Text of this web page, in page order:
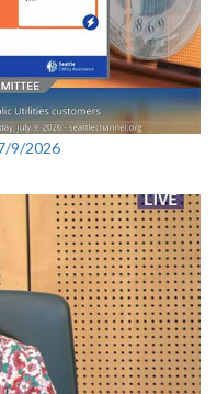
9/2026